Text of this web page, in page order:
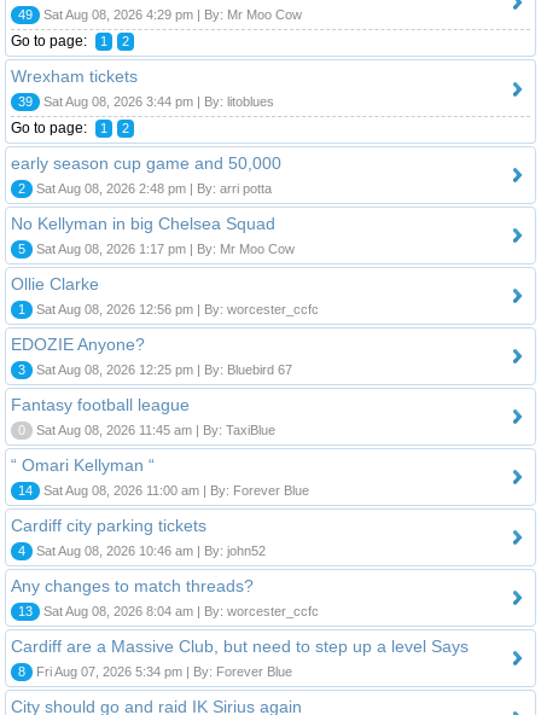
49 Sat Aug 08, 2026 4:29 pm | By: Mr Moo Cow
Go to page: 1 2
Wrexham tickets
39 Sat Aug 08, 2026 3:44 pm | By: litoblues
Go to page: 1 2
early season cup game and 50,000
2 Sat Aug 08, 2026 2:48 pm | By: arri potta
No Kellyman in big Chelsea Squad
5 Sat Aug 08, 2026 1:17 pm | By: Mr Moo Cow
Ollie Clarke
1 Sat Aug 08, 2026 12:56 pm | By: worcester_ccfc
EDOZIE Anyone?
3 Sat Aug 08, 2026 12:25 pm | By: Bluebird 67
Fantasy football league
0 Sat Aug 08, 2026 11:45 am | By: TaxiBlue
“ Omari Kellyman “
14 Sat Aug 08, 2026 11:00 am | By: Forever Blue
Cardiff city parking tickets
4 Sat Aug 08, 2026 10:46 am | By: john52
Any changes to match threads?
13 Sat Aug 08, 2026 8:04 am | By: worcester_ccfc
Cardiff are a Massive Club, but need to step up a level Says
8 Fri Aug 07, 2026 5:34 pm | By: Forever Blue
City should go and raid IK Sirius again